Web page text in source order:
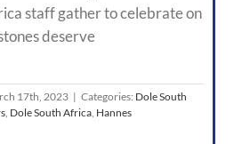
staff gather to celebrate on
deserve
17th, 2023 | Categories: Dole South
, Dole South Africa, Hannes